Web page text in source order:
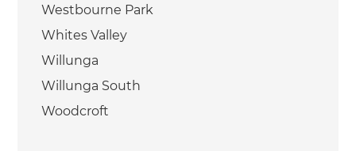
Westbourne Park
Whites Valley
Willunga
Willunga South
Woodcroft